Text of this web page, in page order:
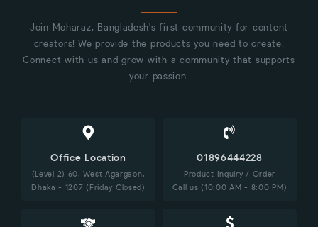
Join Moharaz, Bangladesh's first community for content
creators! We provide the products you need to create.
Connect with us and grow with a community that supports
your passion.
Office Location
(Level 2) 60, West Agargaon,
Dhaka - 1207 (Friday Closed)
01896444228
Product Inquiry / Order
Call us (10:00 AM - 8:00 PM)